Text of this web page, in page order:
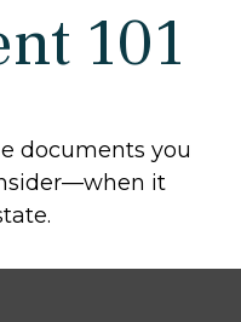
101
documents you
it